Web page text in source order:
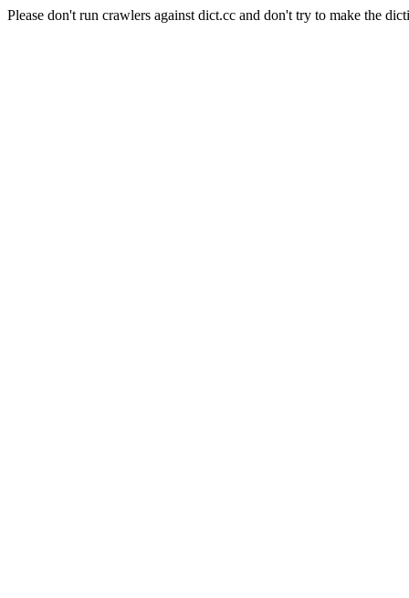
Please don't run crawlers against dict.cc and don't try to make the